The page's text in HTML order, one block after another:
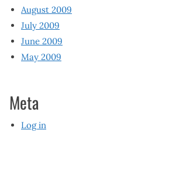
August 2009
July 2009
June 2009
May 2009
Meta
Log in